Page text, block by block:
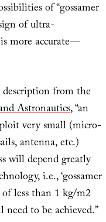
of “gossamer
of ultra-
more accurate—
from the
Astronautics, “an
very small (micro-
antenna, etc.)
will depend greatly
i.e., ‘gossamer
of less than 1 kg/m2
to be achieved.”